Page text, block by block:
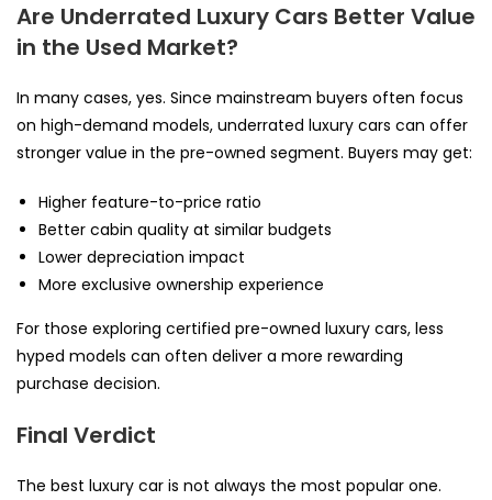
Are Underrated Luxury Cars Better Value
in the Used Market?
In many cases, yes. Since mainstream buyers often focus
on high-demand models, underrated luxury cars can offer
stronger value in the pre-owned segment. Buyers may get:
Higher feature-to-price ratio
Better cabin quality at similar budgets
Lower depreciation impact
More exclusive ownership experience
For those exploring certified pre-owned luxury cars, less
hyped models can often deliver a more rewarding
purchase decision.
Final Verdict
The best luxury car is not always the most popular one.